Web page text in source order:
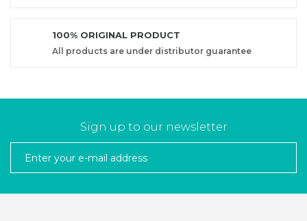
100% ORIGINAL PRODUCT
All products are under distributor guarantee
Sign up to our newsletter